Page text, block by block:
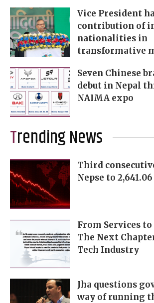
Vice President
contribution of
nationalities in
transformative
Seven Chinese
debut in Nepal
NAIMA expo
Trending News
Third
Nepse to
From Services
The Next
Tech Industry
Jha questions
way of running